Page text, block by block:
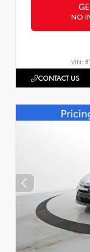
NO
VIN:
CONTACT US